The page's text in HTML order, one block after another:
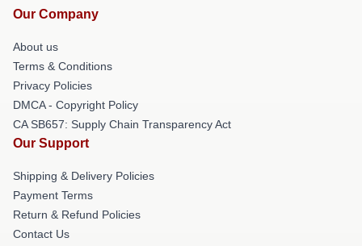
Our Company
About us
Terms & Conditions
Privacy Policies
DMCA - Copyright Policy
CA SB657: Supply Chain Transparency Act
Our Support
Shipping & Delivery Policies
Payment Terms
Return & Refund Policies
Contact Us